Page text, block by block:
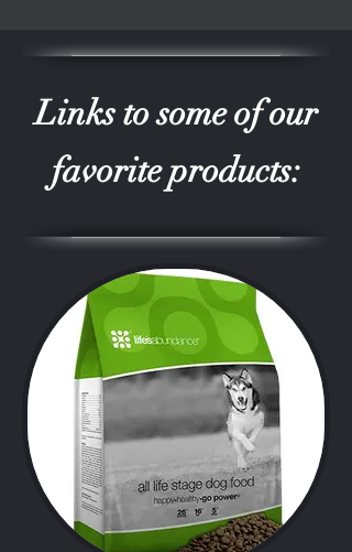
Links to some of our
favorite products: